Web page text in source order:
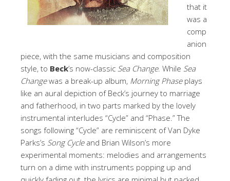
that it
was a
comp
anion
piece, with the same musicians and composition
style, to Beck’s now-classic Sea Change. While Sea
Changewas a break-up album, Morning Phase plays
like an aural depiction of Beck’s journey to marriage
and fatherhood, in two parts marked by the lovely
instrumental interludes “Cycle” and “Phase.” The
songs following “Cycle” are reminiscent of Van Dyke
Parks’s Song Cycle and Brian Wilson’s more
experimental moments: melodies and arrangements
turn on a dime with instruments popping up and